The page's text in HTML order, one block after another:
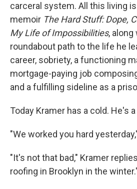
carceral system. All this living
memoir The Hard Stuff: Dope,
My Life of Impossibilities, along
roundabout path to the life he
career, sobriety, a functioning
mortgage-paying job
and a fulfilling sideline as a
Today Kramer has a cold. He's
"We worked you hard
"It's not that bad," Kramer
roofing in Brooklyn in the